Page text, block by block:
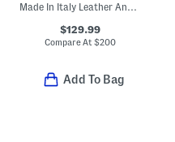
Made In Italy Leather Ankle Boots
$129.99
Compare At $200
Add To Bag